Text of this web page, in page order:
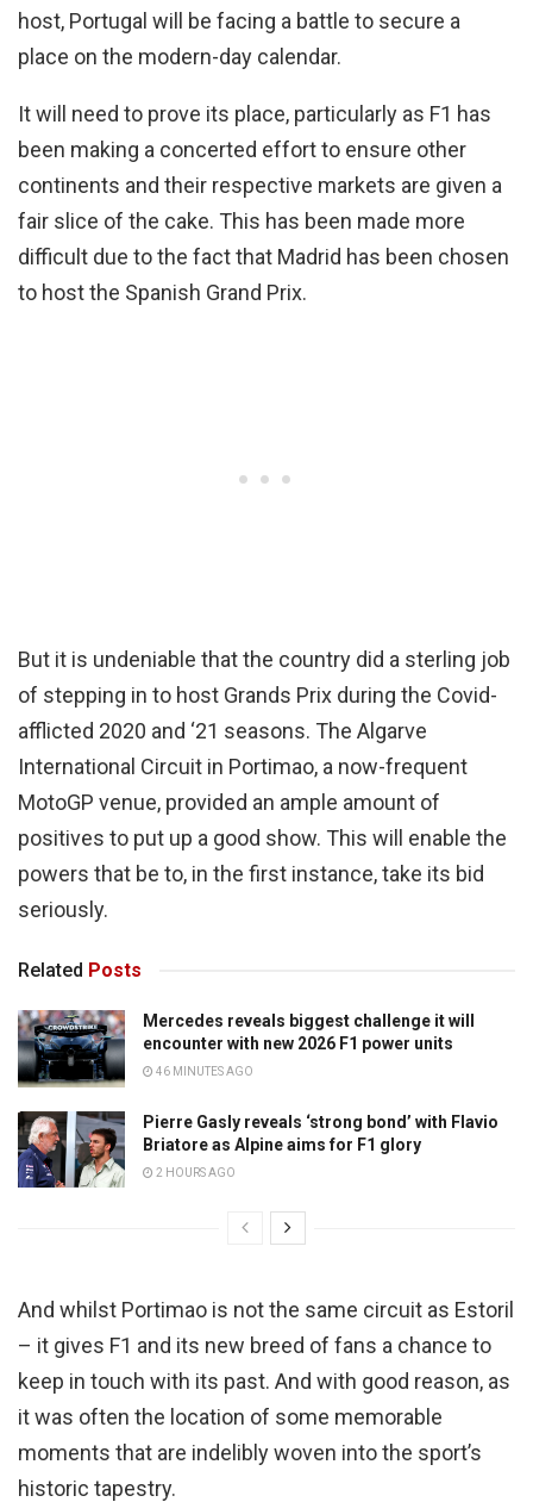
host, Portugal will be facing a battle to secure a
place on the modern-day calendar.
It will need to prove its place, particularly as F1 has
been making a concerted effort to ensure other
continents and their respective markets are given a
fair slice of the cake. This has been made more
difficult due to the fact that Madrid has been chosen
to host the Spanish Grand Prix.
But it is undeniable that the country did a sterling job
of stepping in to host Grands Prix during the Covid-
afflicted 2020 and ‘21 seasons. The Algarve
International Circuit in Portimao, a now-frequent
MotoGP venue, provided an ample amount of
positives to put up a good show. This will enable the
powers that be to, in the first instance, take its bid
seriously.
Related Posts
Mercedes reveals biggest challenge it will
encounter with new 2026 F1 power units
46 MINUTES AGO
Pierre Gasly reveals ‘strong bond’ with Flavio
Briatore as Alpine aims for F1 glory
2 HOURS AGO
And whilst Portimao is not the same circuit as Estoril
– it gives F1 and its new breed of fans a chance to
keep in touch with its past. And with good reason, as
it was often the location of some memorable
moments that are indelibly woven into the sport’s
historic tapestry.